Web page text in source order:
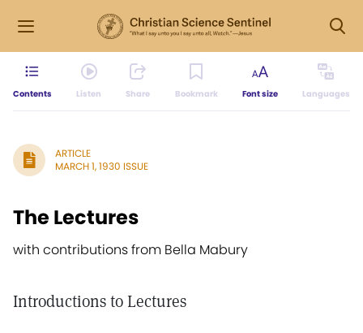
Contents Listen Share Bookmark Font size Languages
ARTICLE
MARCH 1, 1930 ISSUE
The Lectures
with contributions from Bella Mabury
Introductions to Lectures